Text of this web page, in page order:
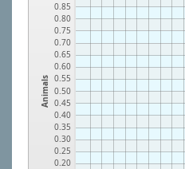
Animals
0.20
0.25
0.30
0.35
0.40
0.45
0.50
0.55
0.60
0.65
0.70
0.75
0.80
0.85